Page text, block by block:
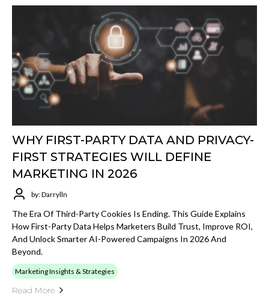
WHY FIRST-PARTY DATA AND PRIVACY-
FIRST STRATEGIES WILL DEFINE
MARKETING IN 2026
by: Darrylln
The Era Of Third-Party Cookies Is Ending. This Guide Explains
How First-Party Data Helps Marketers Build Trust, Improve ROI,
And Unlock Smarter AI-Powered Campaigns In 2026 And
Beyond.
Marketing Insights & Strategies
Read More